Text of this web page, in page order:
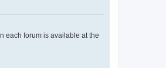
each forum is available at the